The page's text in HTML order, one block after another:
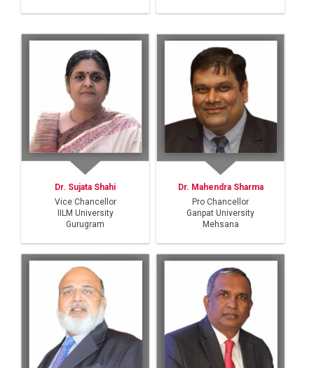
Dr. Sujata Shahi
Vice Chancellor
IILM University
Gurugram
Dr. Mahendra Sharma
Pro Chancellor
Ganpat University
Mehsana